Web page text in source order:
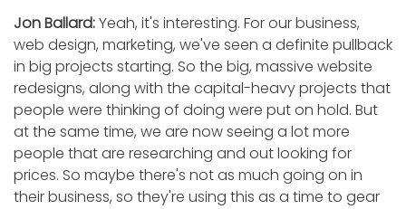
Jon Ballard:Yeah, it's interesting. For our business,
web design, marketing, we've seen a definite pullback
in big projects starting. So the big, massive website
redesigns, along with the capital-heavy projects that
people were thinking of doing were put on hold. But
at the same time, we are now seeing a lot more
people that are researching and out looking for
prices. So maybe there's not as much going on in
their business, so they're using this as a time to gear